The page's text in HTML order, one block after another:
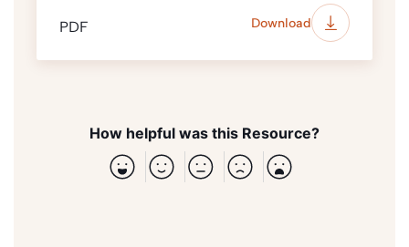
PDF Download
How helpful was this Resource?